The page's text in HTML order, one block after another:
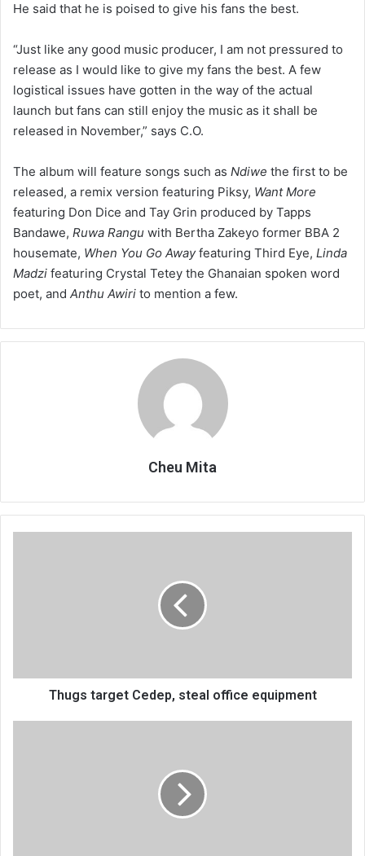
He said that he is poised to give his fans the best.
“Just like any good music producer, I am not pressured to
release as I would like to give my fans the best. A few
logistical issues have gotten in the way of the actual
launch but fans can still enjoy the music as it shall be
released in November,” says C.O.
The album will feature songs such as Ndiwe the first to be
released, a remix version featuring Piksy, Want More
featuring Don Dice and Tay Grin produced by Tapps
Bandawe, Ruwa Rangu with Bertha Zakeyo former BBA 2
housemate, When You Go Awayfeaturing Third Eye, Linda
Madzi featuring Crystal Tetey the Ghanaian spoken word
poet, and Anthu Awiri to mention a few.
Cheu Mita
Thugs target Cedep, steal office equipment